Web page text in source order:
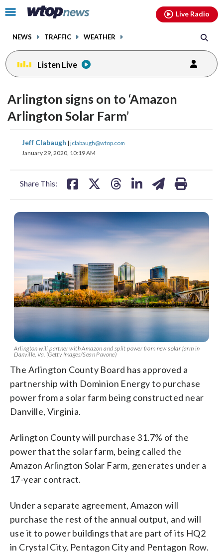
Click
toggle
menu.
NEWS TRAFFIC WEATHER
Live Radio
Listen Live
Arlington signs on to ‘Amazon
Arlington Solar Farm’
Jeff Clabaugh | jclabaugh@wtop.com
January 29, 2020, 10:19 AM
Share This:
share
on
share
on
Arlington will partner with Amazon and split power from new solar farm in
Danville, Va. (Getty Images/Sean Pavone)
The Arlington County Board has approved a
partnership with Dominion Energy to purchase
power from a solar farm being constructed near
Danville, Virginia.
Arlington County will purchase 31.7% of the
power that the solar farm, being called the
Amazon Arlington Solar Farm, generates under a
17-year contract.
Under a separate agreement, Amazon will
purchase the rest of the annual output, and will
use it to power buildings that are part of its HQ2
in Crystal City, Pentagon City and Pentagon Row.
facebookinstagram youtubethreads